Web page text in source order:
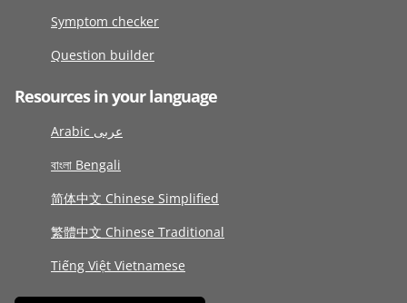
Symptom checker
Question builder
Resources in your language
Arabic عربى
বাংলা Bengali
简体中文 Chinese Simplified
繁體中文 Chinese Traditional
Tiếng Việt Vietnamese